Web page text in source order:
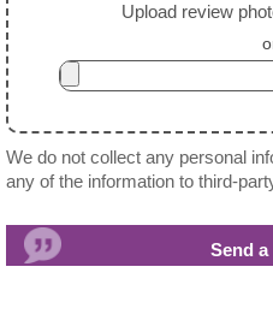
Upload review
We do not collect any personal
any of the information to third-